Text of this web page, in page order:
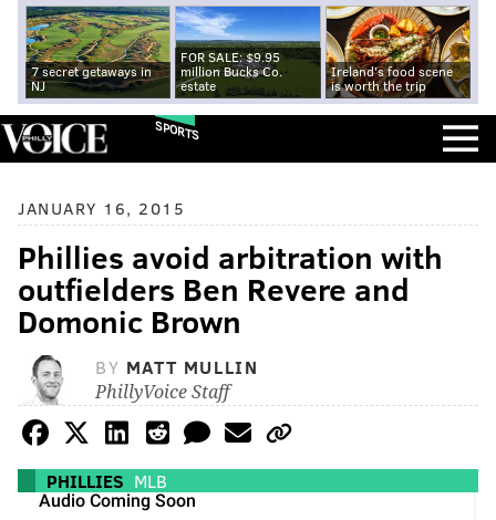
7 secret getaways in
NJ
FOR SALE: $9.95
million Bucks Co.
estate
Ireland's food scene
is worth the trip
SPORTS
JANUARY 16, 2015
Phillies avoid arbitration with
outfielders Ben Revere and
Domonic Brown
BY MATT MULLIN
PhillyVoice Staff
PHILLIES MLB